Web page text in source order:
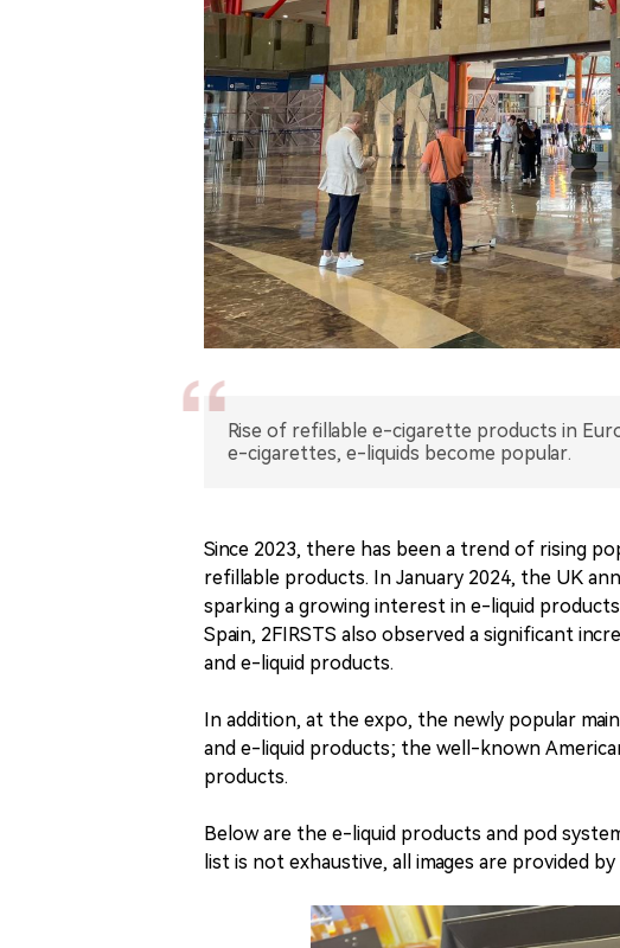
Rise of refillable e-cigarette products in
e-cigarettes, e-liquids become popular.
Since 2023, there has been a trend of rising
refillable products. In January 2024, the UK
sparking a growing interest in e-liquid
Spain, 2FIRSTS also observed a significant
and e-liquid products.
In addition, at the expo, the newly popular
and e-liquid products; the well-known
products.
Below are the e-liquid products and pod
list is not exhaustive, all images are provided by